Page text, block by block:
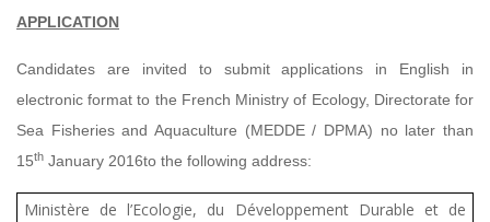
APPLICATION
Candidates are invited to submit applications in English in
electronic format to the French Ministry of Ecology, Directorate for
Sea Fisheries and Aquaculture (MEDDE / DPMA) no later than
15th January 2016to the following address:
Ministère de l’Ecologie, du Développement Durable et de